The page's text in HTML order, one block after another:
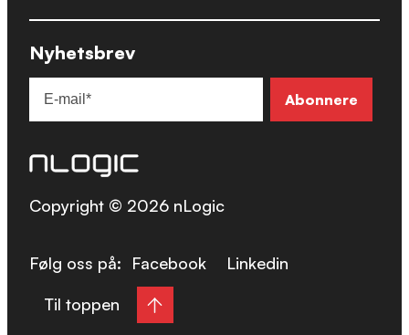
Nyhetsbrev
Til toppen
Copyright © 2026 nLogic
Følg oss på: Facebook Linkedin